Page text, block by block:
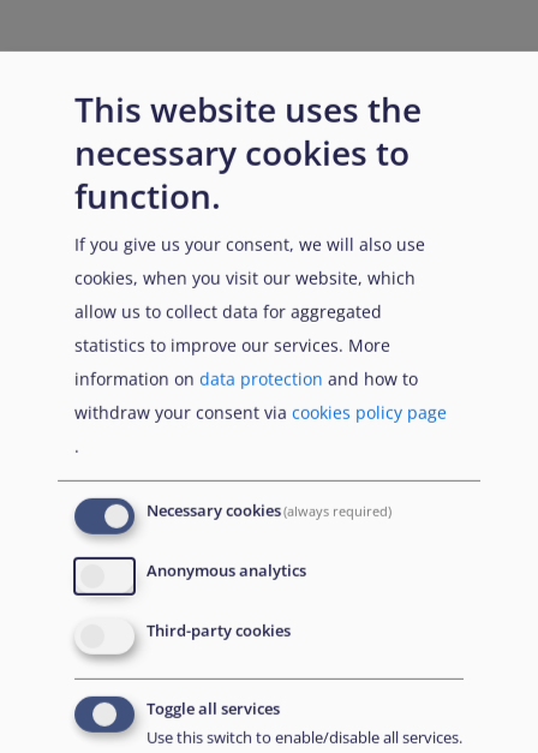
This website uses the
necessary cookies to
function.
If you give us your consent, we will also use
cookies, when you visit our website, which
allow us to collect data for aggregated
statistics to improve our services. More
information on data protection and how to
withdraw your consent via cookies policy page
.
Necessary cookies(always required)
Anonymous analytics
Third-party cookies
Toggle all services
Use this switch to enable/disable all services.